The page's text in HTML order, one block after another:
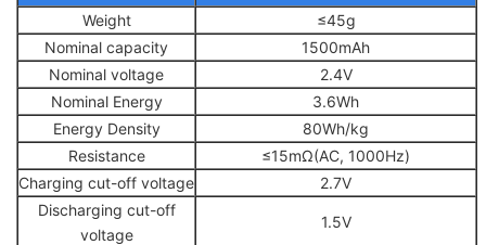
Weight
≤45g
Nominal capacity
1500mAh
Nominal voltage
2.4V
Nominal Energy
3.6Wh
Energy Density
80Wh/kg
Resistance
≤15mΩ(AC, 1000Hz)
Charging cut-off voltage
2.7V
Discharging cut-off
voltage
1.5V